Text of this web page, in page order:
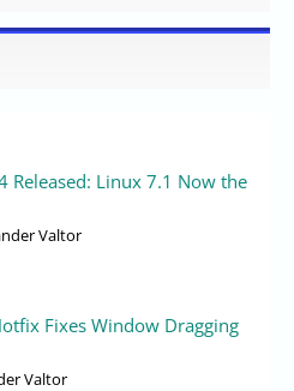
Released: Linux 7.1 Now the
Valtor
Fixes Window Dragging
Valtor